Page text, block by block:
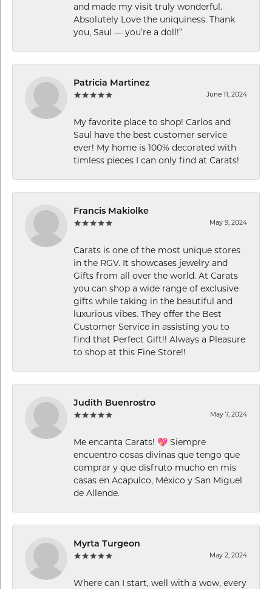
and made my visit truly wonderful.
Absolutely Love the uniquiness. Thank
you, Saul — you’re a doll!”
Patricia Martinez
June 11, 2024
My favorite place to shop! Carlos and
Saul have the best customer service
ever! My home is 100% decorated with
timless pieces I can only find at Carats!
Francis Makiolke
May 9, 2024
Carats is one of the most unique stores
in the RGV. It showcases jewelry and
Gifts from all over the world. At Carats
you can shop a wide range of exclusive
gifts while taking in the beautiful and
luxurious vibes. They offer the Best
Customer Service in assisting you to
find that Perfect Gift!! Always a Pleasure
to shop at this Fine Store!!
Judith Buenrostro
May 7, 2024
Me encanta Carats! 💖 Siempre
encuentro cosas divinas que tengo que
comprar y que disfruto mucho en mis
casas en Acapulco, México y San Miguel
de Allende.
Myrta Turgeon
May 2, 2024
Where can I start, well with a wow, every